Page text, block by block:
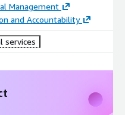
Management
and Accountability
services